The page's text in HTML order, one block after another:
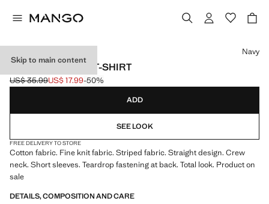
Skip to main content
STRIPED JERSEY T-SHIRT
Initial price struck through [US$ 35.99 ]
US$ 35.99
Current price [US$ 17.99 ]
US$ 17.99-50%
Select a colour
Navy
ADD
SEE LOOK
FREE DELIVERY TO STORE
Cotton fabric. Fine knit fabric. Striped fabric. Straight design. Crew
neck. Short sleeves. Teardrop fastening at back. Total look. Product on
sale
DETAILS, COMPOSITION AND CARE